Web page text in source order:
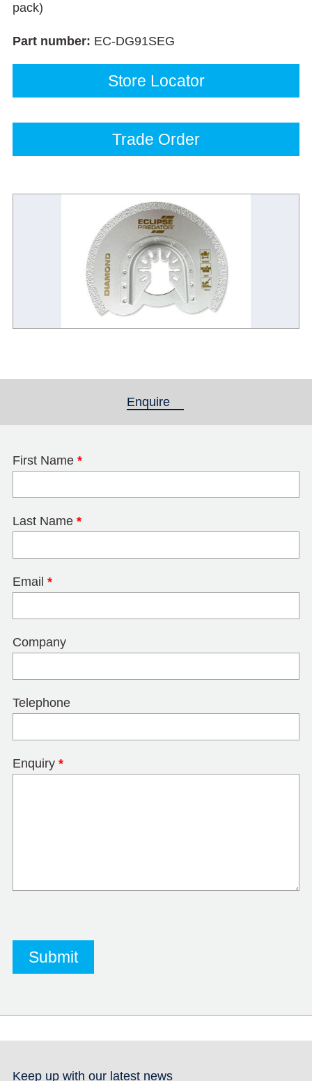
pack)
Part number: EC-DG91SEG
Store Locator
Trade Order
Enquire
First Name *
Last Name *
Email *
Company
Telephone
Enquiry *
Keep up with our latest news